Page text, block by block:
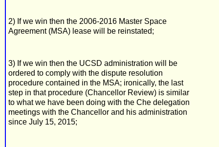
2) If we win then the 2006-2016 Master Space
Agreement (MSA) lease will be reinstated;
3) If we win then the UCSD administration will be
ordered to comply with the dispute resolution
procedure contained in the MSA; ironically, the last
step in that procedure (Chancellor Review) is similar
to what we have been doing with the Che delegation
meetings with the Chancellor and his administration
since July 15, 2015;